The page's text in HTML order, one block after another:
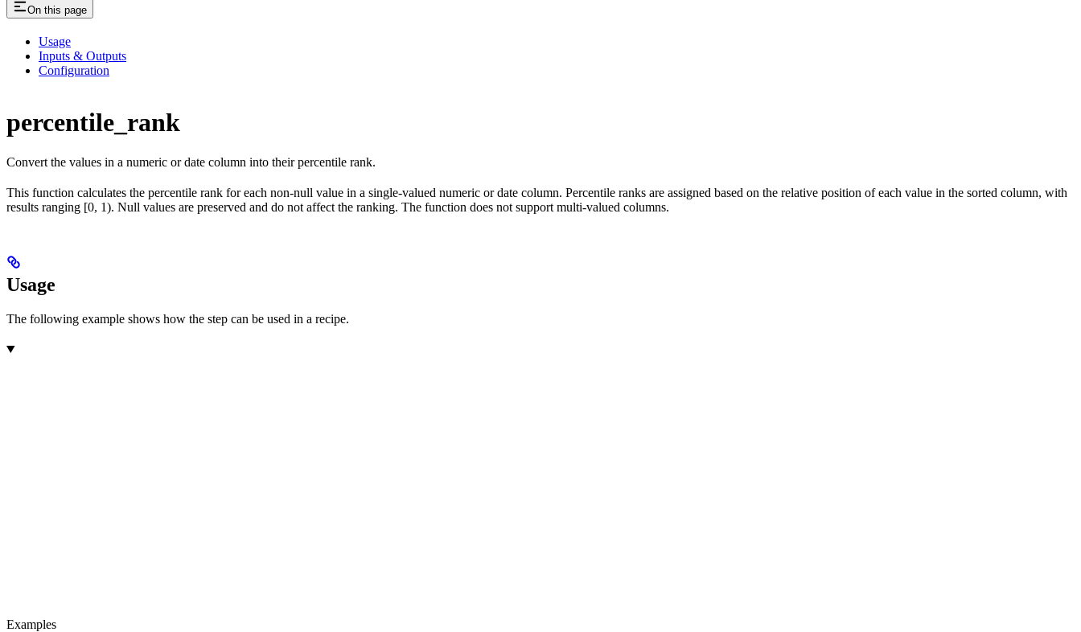
On this page
Usage
Inputs & Outputs
Configuration
percentile_rank
Convert the values in a numeric or date column into their percentile rank.
This function calculates the percentile rank for each non-null value in a single-valued numeric or date column. Percentile ranks are assigned based on the relative position of each value in the sorted column, with
results ranging [0, 1). Null values are preserved and do not affect the ranking. The function does not support multi-valued columns.
Usage
The following example shows how the step can be used in a recipe.
Examples